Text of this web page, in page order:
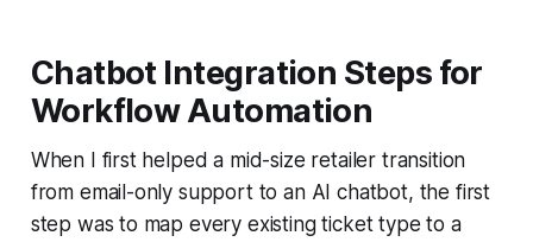
Chatbot Integration Steps for
Workflow Automation
When I first helped a mid-size retailer transition
from email-only support to an AI chatbot, the first
step was to map every existing ticket type to a